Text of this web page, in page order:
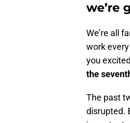
we’re
We’re all
work
you
the
The past
disrupted.